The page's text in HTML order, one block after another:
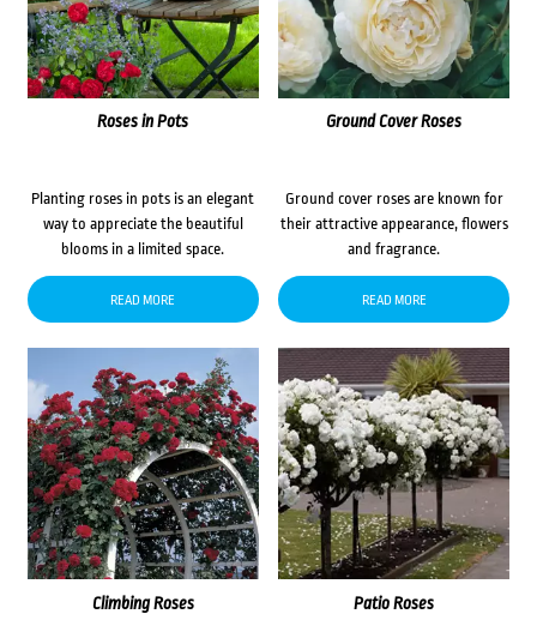
Roses in Pots
Planting roses in pots is an elegant
way to appreciate the beautiful
blooms in a limited space.
READ MORE
Ground Cover Roses
Ground cover roses are known for
their attractive appearance, flowers
and fragrance.
READ MORE
Climbing Roses Patio Roses